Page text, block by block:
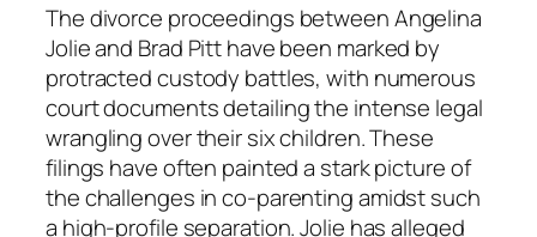
The divorce proceedings between Angelina
Jolie and Brad Pitt have been marked by
protracted custody battles, with numerous
court documents detailing the intense legal
wrangling over their six children. These
filings have often painted a stark picture of
the challenges in co-parenting amidst such
a high-profile separation. Jolie has alleged